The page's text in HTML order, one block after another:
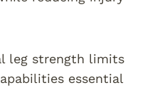
leg strength limits
essential